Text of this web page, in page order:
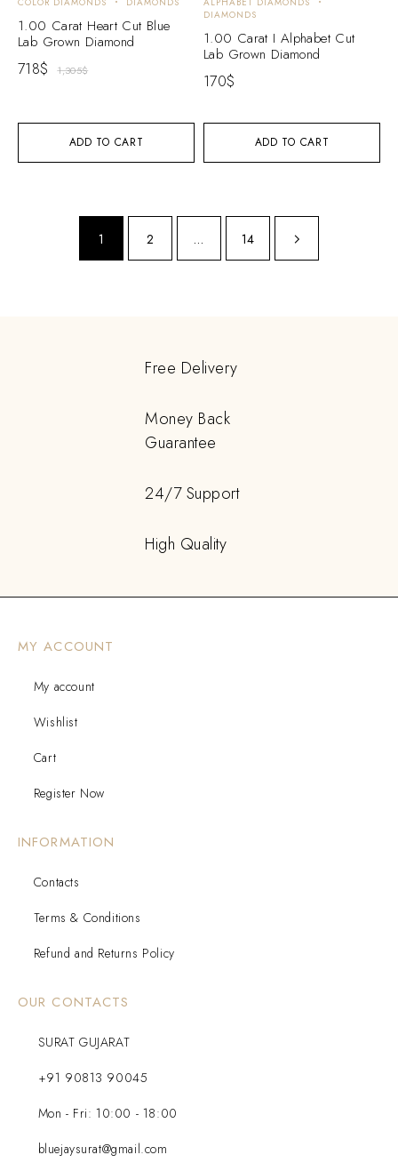
ADD TO CART
1.00 Carat Heart Cut Blue
Lab Grown Diamond
1,305$
718$
ADD TO CART
DIAMONDS
1.00 Carat I Alphabet Cut
Lab Grown Diamond
170$
1 2 … 14
Free Delivery
Money Back
Guarantee
24/7 Support
High Quality
MY ACCOUNT
My account
Wishlist
Cart
Register Now
INFORMATION
Contacts
Terms & Conditions
Refund and Returns Policy
OUR CONTACTS
SURAT GUJARAT
+91 90813 90045
Mon - Fri: 10:00 - 18:00
bluejaysurat@gmail.com